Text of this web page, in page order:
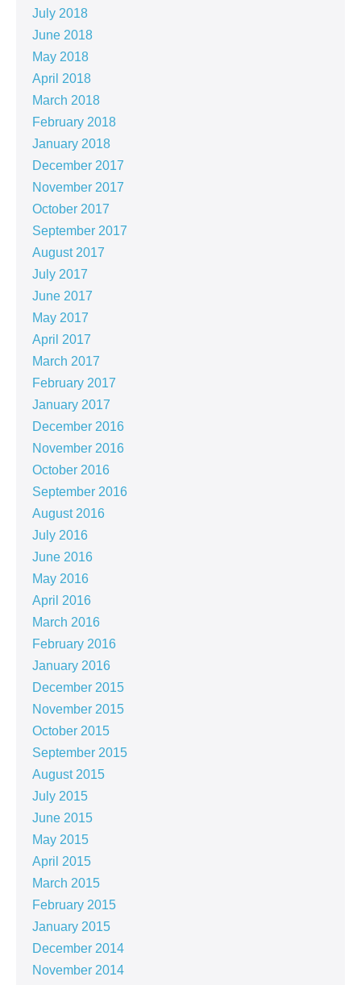
July 2018
June 2018
May 2018
April 2018
March 2018
February 2018
January 2018
December 2017
November 2017
October 2017
September 2017
August 2017
July 2017
June 2017
May 2017
April 2017
March 2017
February 2017
January 2017
December 2016
November 2016
October 2016
September 2016
August 2016
July 2016
June 2016
May 2016
April 2016
March 2016
February 2016
January 2016
December 2015
November 2015
October 2015
September 2015
August 2015
July 2015
June 2015
May 2015
April 2015
March 2015
February 2015
January 2015
December 2014
November 2014